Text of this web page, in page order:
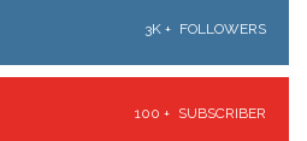
3K + FOLLOWERS
100 + SUBSCRIBER